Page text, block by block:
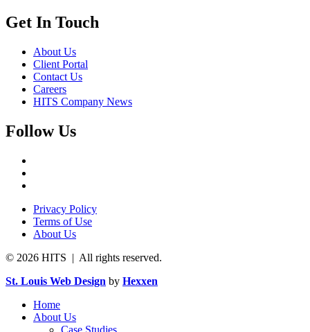
Get In Touch
About Us
Client Portal
Contact Us
Careers
HITS Company News
Follow Us
Privacy Policy
Terms of Use
About Us
© 2026 HITS | All rights reserved.
St. Louis Web Design by Hexxen
Home
About Us
Case Studies